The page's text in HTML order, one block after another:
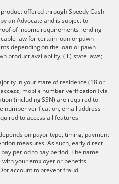
offered through Speedy Cash
an Advocate and is subject to
of income requirements, lending
law for certain loan or pawn
depending on the loan or pawn
product availability; (iii) state laws;
in your state of residence (18 or
mobile number verification (via
(including SSN) are required to
number verification, email address
to access all features.
on payor type, timing, payment
measures. As such, early direct
period to pay period. The name
with your employer or benefits
account to prevent fraud